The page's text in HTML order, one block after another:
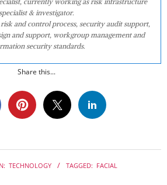
specialist & investigator.
risk and control process, security audit support,
and support, workgroup management and
security standards.
Share this...
TECHNOLOGY TAGGED: FACIAL